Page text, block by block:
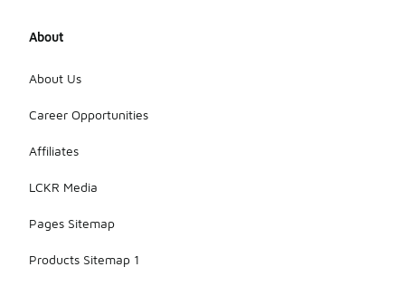
About
About Us
Career Opportunities
Affiliates
LCKR Media
Pages Sitemap
Products Sitemap 1